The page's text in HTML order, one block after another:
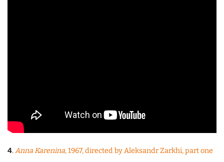
4.Anna Karenina, 1967, directed by Aleksandr Zarkhi, part one